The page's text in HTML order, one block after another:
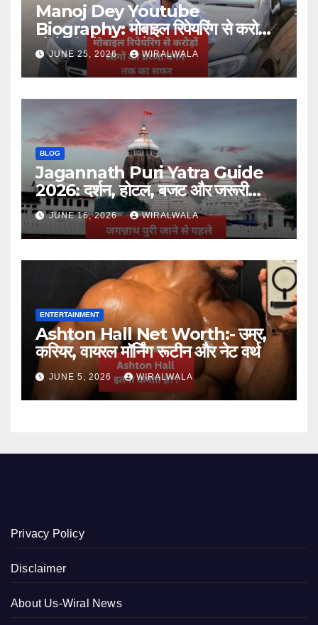
Manoj Dey Youtube
Biography: मोबाइल रिपेयरिंग से करोड़ों
लोगों की प्रेरणा बनने तक का सफर
JUNE 25, 2026 WIRALWALA
BLOG
Jagannath Puri Yatra Guide
2026: दर्शन, होटल, बजट और जरूरी
जानकारी
JUNE 16, 2026 WIRALWALA
ENTERTAINMENT
Ashton Hall Net Worth:- उम्र,
करियर, वायरल मॉर्निंग रूटीन और नेट वर्थ
JUNE 5, 2026 WIRALWALA
Privacy Policy
Disclaimer
About Us-Wiral News